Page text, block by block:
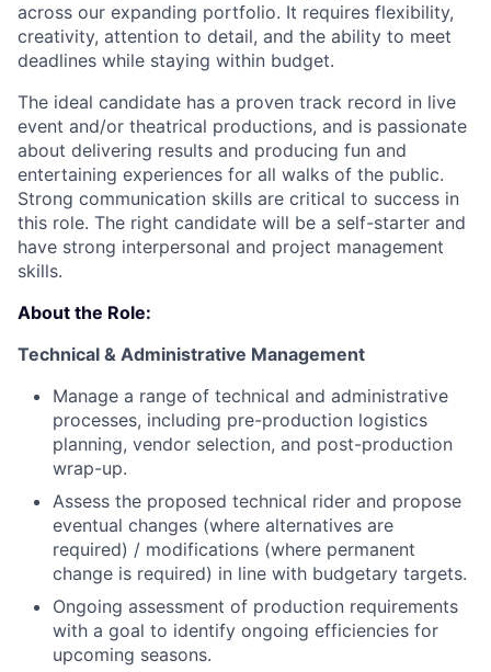
across our expanding portfolio. It requires flexibility,
creativity, attention to detail, and the ability to meet
deadlines while staying within budget.
The ideal candidate has a proven track record in live
event and/or theatrical productions, and is passionate
about delivering results and producing fun and
entertaining experiences for all walks of the public.
Strong communication skills are critical to success in
this role. The right candidate will be a self-starter and
have strong interpersonal and project management
skills.
About the Role:
Technical & Administrative Management
Manage a range of technical and administrative
processes, including pre-production logistics
planning, vendor selection, and post-production
wrap-up.
Assess the proposed technical rider and propose
eventual changes (where alternatives are
required) / modifications (where permanent
change is required) in line with budgetary targets.
Ongoing assessment of production requirements
with a goal to identify ongoing efficiencies for
upcoming seasons.